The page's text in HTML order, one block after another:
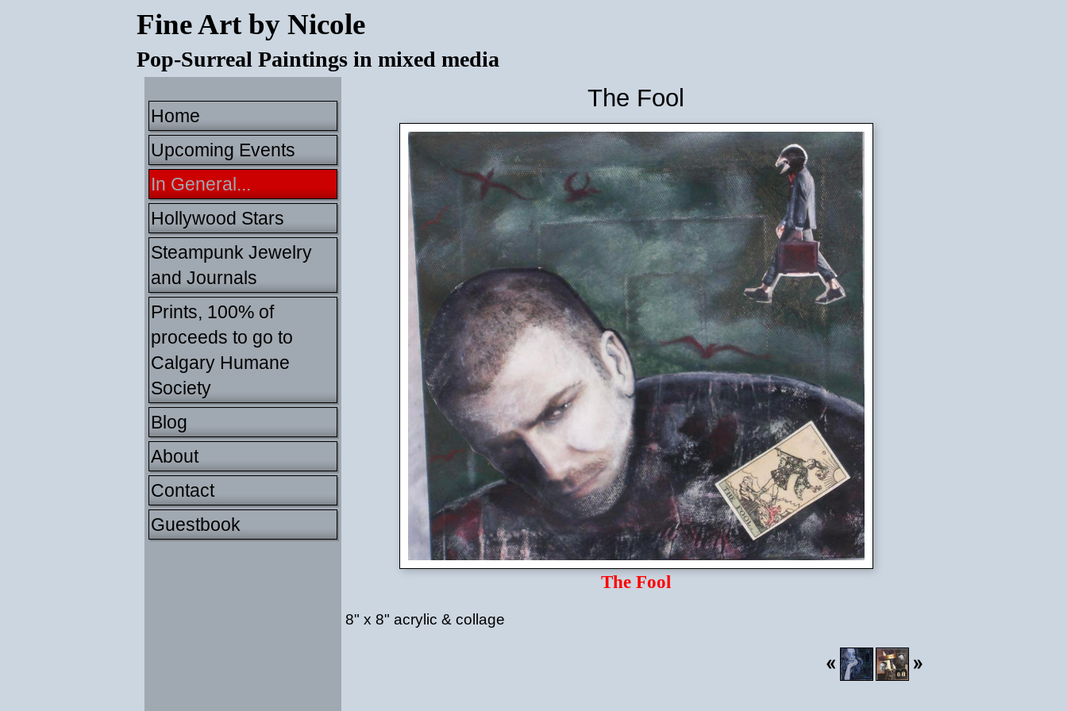
Fine Art by Nicole
Pop-Surreal Paintings in mixed media
Home
Upcoming Events
In General...
Hollywood Stars
Steampunk Jewelry
and Journals
Prints, 100% of
proceeds to go to
Calgary Humane
Society
Blog
About
Contact
Guestbook
The Fool
The Fool
8" x 8" acrylic & collage